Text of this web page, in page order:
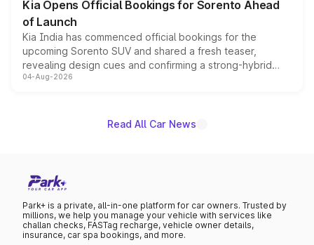
Kia Opens Official Bookings for Sorento Ahead
of Launch
Kia India has commenced official bookings for the
upcoming Sorento SUV and shared a fresh teaser,
revealing design cues and confirming a strong-hybrid
powertrain, though pricing and the launch date remain
04-Aug-2026
Read All Car News
Park+ is a private, all-in-one platform for car owners. Trusted by
millions, we help you manage your vehicle with services like
challan checks, FASTag recharge, vehicle owner details,
insurance, car spa bookings, and more.